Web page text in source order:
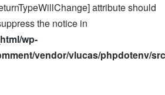
attribute should
the notice in
wp-
vendor/vlucas/phpdotenv/